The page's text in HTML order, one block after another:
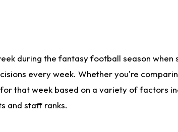
during the fantasy football season when
every week. Whether you're
that week based on a variety of factors
and staff ranks.